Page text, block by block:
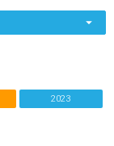
2023